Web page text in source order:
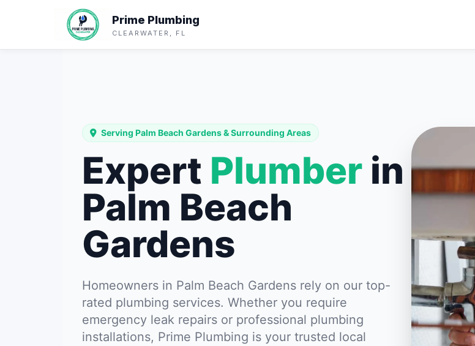
Prime Plumbing
CLEARWATER, FL
Serving Palm Beach Gardens & Surrounding Areas
Expert Plumber in
Palm Beach
Gardens
Homeowners in Palm Beach Gardens rely on our top-
rated plumbing services. Whether you require
emergency leak repairs or professional plumbing
installations, Prime Plumbing is your trusted local